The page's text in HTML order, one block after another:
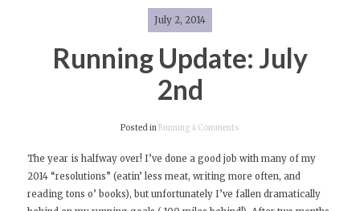
July 2, 2014
Running Update: July
2nd
Posted in Running 4 Comments
Update:
July
2nd
The year is halfway over! I’ve done a good job with many of my
2014 “resolutions” (eatin’ less meat, writing more often, and
reading tons o’ books), but unfortunately I’ve fallen dramatically